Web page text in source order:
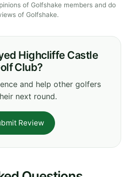
of Golfshake members and do
of Golfshake.
Highcliffe Castle
Club?
and help other golfers
next round.
Review